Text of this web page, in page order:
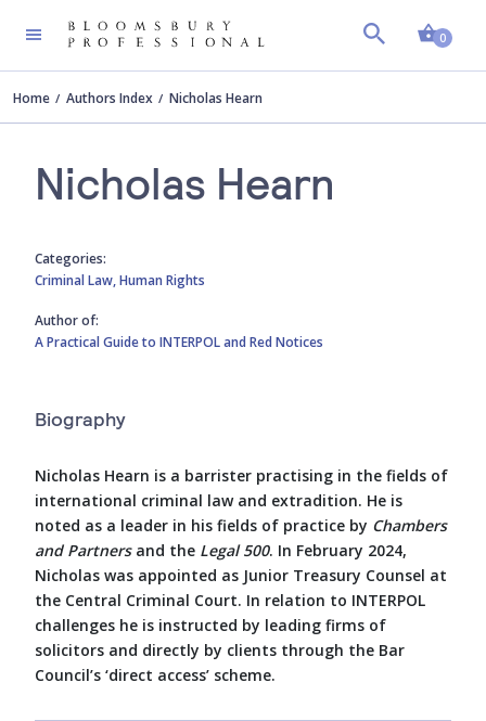
0
Home Authors Index Nicholas Hearn
Nicholas Hearn
Categories:
Criminal Law,Human Rights
Author of:
A Practical Guide to INTERPOL and Red Notices
Biography
Nicholas Hearn is a barrister practising in the fields of
international criminal law and extradition. He is
noted as a leader in his fields of practice by Chambers
and Partnersand the Legal 500. In February 2024,
Nicholas was appointed as Junior Treasury Counsel at
the Central Criminal Court. In relation to INTERPOL
challenges he is instructed by leading firms of
solicitors and directly by clients through the Bar
Council’s ‘direct access’ scheme.